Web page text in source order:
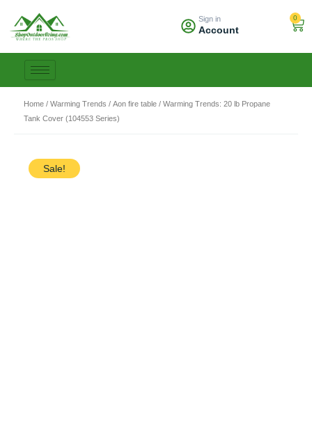
content
Sign in
Account
0
Home / Warming Trends / Aon fire table / Warming Trends: 20 lb Propane
Tank Cover (104553 Series)
Sale!